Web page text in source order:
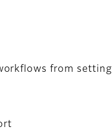
from setting